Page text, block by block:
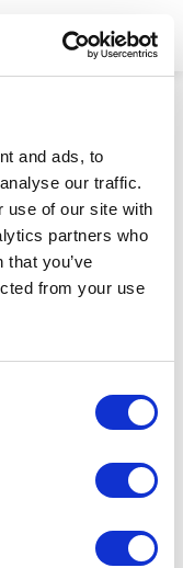
and ads, to
our traffic.
use of our site with
partners who
you’ve
from your use